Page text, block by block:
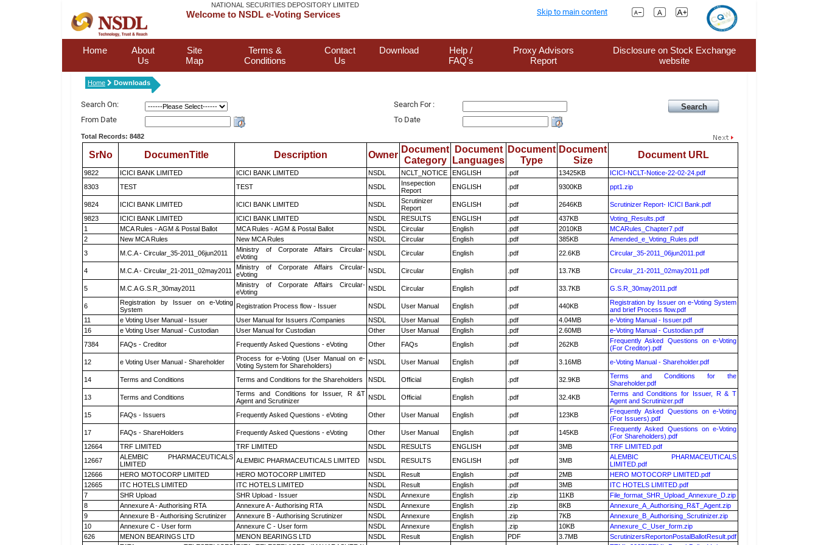
NATIONAL SECURITIES DEPOSITORY LIMITED
Welcome to NSDL e-Voting Services Skip to main content
Home
About
Us
Site
Map
Terms &
Conditions
Contact
Us
Download
Help /
FAQ's
Proxy Advisors
Report
Disclosure on Stock Exchange
website
Home Downloads
Search On:
Search For :
From Date
To Date
Total Records: 8482
SrNo DocumenTitle Description Owner
Document
Category
Document
Languages
Document
Type
Document
Size
Document URL
9822 ICICI BANK LIMITED ICICI BANK LIMITED NSDL NCLT_NOTICE ENGLISH .pdf 13425KB
ICICI-NCLT-Notice-22-02-24.pdf
8303
TEST TEST NSDL
Insepection
Report
ENGLISH .pdf 9300KB ppt1.zip
9824 ICICI BANK LIMITED ICICI BANK LIMITED NSDL
Scrutinizer
Report
ENGLISH .pdf 2646KB
Scrutinizer Report- ICICI Bank.pdf
9823
ICICI BANK LIMITED ICICI BANK LIMITED NSDL RESULTS ENGLISH .pdf 437KB
Voting_Results.pdf
1
MCA Rules - AGM & Postal Ballot MCA Rules - AGM & Postal Ballot NSDL Circular English .pdf 2010KB
MCARules_Chapter7.pdf
2
New MCA Rules New MCA Rules NSDL Circular English .pdf 385KB
Amended_e_Voting_Rules.pdf
3
M.C.A - Circular_35-2011_06jun2011
Ministry of Corporate Affairs Circular-
eVoting
NSDL Circular English .pdf 22.6KB Circular_35-2011_06jun2011.pdf
4 M.C.A - Circular_21-2011_02may2011
Ministry of Corporate Affairs Circular-
eVoting
NSDL Circular English .pdf 13.7KB Circular_21-2011_02may2011.pdf
5 M.C.A G.S.R_30may2011
Ministry of Corporate Affairs Circular-
eVoting
NSDL Circular English .pdf 33.7KB G.S.R_30may2011.pdf
6
Registration by Issuer on e-Voting
System
Registration Process flow - Issuer NSDL User Manual English .pdf 440KB
Registration by Issuer on e-Voting System
and brief Process flow.pdf
11
e Voting User Manual - Issuer User Manual for Issuers /Companies NSDL User Manual English .pdf 4.04MB
e-Voting Manual - Issuer.pdf
16
e Voting User Manual - Custodian User Manual for Custodian Other User Manual English .pdf 2.60MB
e-Voting Manual - Custodian.pdf
7384
FAQs - Creditor Frequently Asked Questions - eVoting Other FAQs English .pdf 262KB
Frequently Asked Questions on e-Voting
(For Creditor).pdf
12
e Voting User Manual - Shareholder
Process for e-Voting (User Manual on e-
Voting System for Shareholders)
NSDL User Manual English .pdf 3.16MB e-Voting Manual - Shareholder.pdf
14 Terms and Conditions Terms and Conditions for the Shareholders NSDL Official English .pdf 32.9KB
Terms and Conditions for the
Shareholder.pdf
13
Terms and Conditions
Terms and Conditions for Issuer, R &T
Agent and Scrutinizer
NSDL Official English .pdf 32.4KB
Terms and Conditions for Issuer, R & T
Agent and Scrutinizer.pdf
15
FAQs - Issuers Frequently Asked Questions - eVoting Other User Manual English .pdf 123KB
Frequently Asked Questions on e-Voting
(For Issuers).pdf
17
FAQs - ShareHolders Frequently Asked Questions - eVoting Other User Manual English .pdf 145KB
Frequently Asked Questions on e-Voting
(For Shareholders).pdf
12664
TRF LIMITED TRF LIMITED NSDL RESULTS ENGLISH .pdf 3MB
TRF LIMITED.pdf
12667
ALEMBIC PHARMACEUTICALS
LIMITED
ALEMBIC PHARMACEUTICALS LIMITED NSDL RESULTS ENGLISH .pdf 3MB
ALEMBIC PHARMACEUTICALS
LIMITED.pdf
12666
HERO MOTOCORP LIMITED HERO MOTOCORP LIMITED NSDL Result English .pdf 2MB
HERO MOTOCORP LIMITED.pdf
12665
ITC HOTELS LIMITED ITC HOTELS LIMITED NSDL Result English .pdf 3MB
ITC HOTELS LIMITED.pdf
7
SHR Upload SHR Upload - Issuer NSDL Annexure English .zip 11KB
File_format_SHR_Upload_Annexure_D.zip
8
Annexure A - Authorising RTA Annexure A - Authorising RTA NSDL Annexure English .zip 8KB
Annexure_A_Authorising_R&T_Agent.zip
9
Annexure B - Authorising Scrutinizer Annexure B - Authorising Scrutinizer NSDL Annexure English .zip 7KB
Annexure_B_Authorising_Scrutinizer.zip
10
Annexure C - User form Annexure C - User form NSDL Annexure English .zip 10KB
Annexure_C_User_form.zip
626
MENON BEARINGS LTD MENON BEARINGS LTD NSDL Result English PDF 3.7MB
ScrutinizersReportonPostalBallotResult.pdf